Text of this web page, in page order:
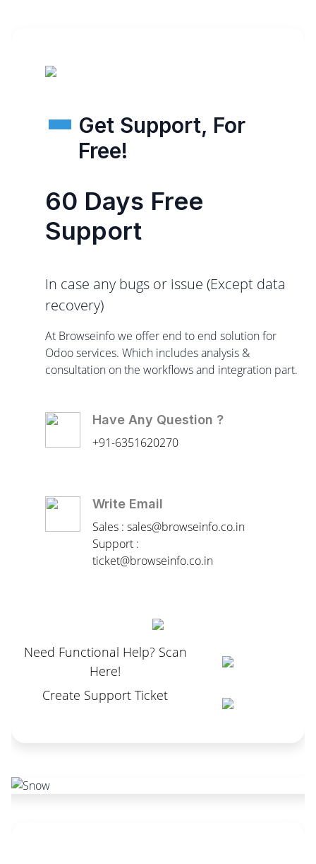
Get Support, For
Free!
60 Days Free
Support
In case any bugs or issue (Except data
recovery)
At Browseinfo we offer end to end solution for
Odoo services. Which includes analysis &
consultation on the workflows and integration part.
Have Any Question ?
+91-6351620270
Write Email
Sales : sales@browseinfo.co.in
Support :
ticket@browseinfo.co.in
Need Functional Help? Scan
Here!
Create Support Ticket